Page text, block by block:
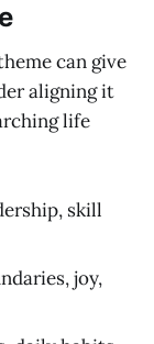
can give
aligning it
life
skill
joy,